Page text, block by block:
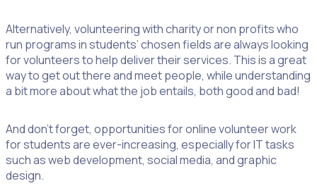
Alternatively, volunteering with charity or non profits who
run programs in students’ chosen fields are always looking
for volunteers to help deliver their services. This is a great
way to get out there and meet people, while understanding
a bit more about what the job entails, both good and bad!
And don’t forget, opportunities for online volunteer work
for students are ever-increasing, especially for IT tasks
such as web development, social media, and graphic
design.